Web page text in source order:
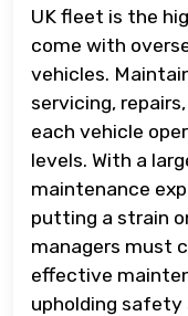
UK fleet is the
come with
vehicles.
servicing,
each vehicle
levels. With a
maintenance
putting a strain
managers must
effective
upholding